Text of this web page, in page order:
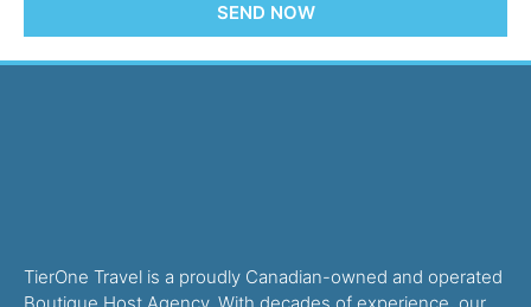
SEND NOW
TierOne Travel is a proudly Canadian-owned and operated